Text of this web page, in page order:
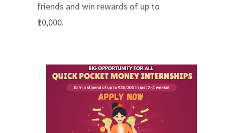
friends and win rewards of up to
₹10,000.